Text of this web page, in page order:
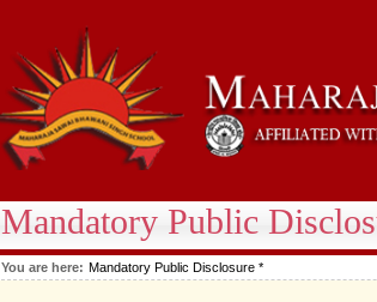
Mandatory Public
You are here: Mandatory Public Disclosure *